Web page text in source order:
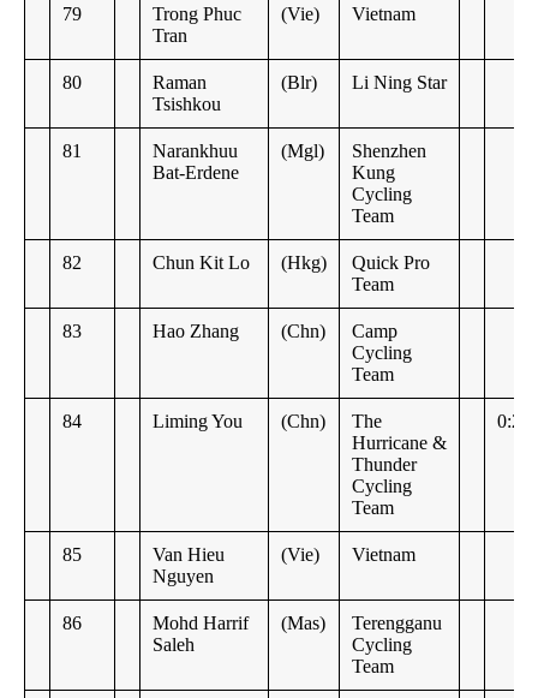
79
Trong Phuc
Tran
(Vie) Vietnam
80
Raman
Tsishkou
(Blr) Li Ning Star
81
Narankhuu
Bat-Erdene
(Mgl)
Shenzhen
Kung
Cycling
Team
82 Chun Kit Lo (Hkg)
Quick Pro
Team
83 Hao Zhang (Chn)
Camp
Cycling
Team
84 Liming You (Chn)
The
Hurricane &
Thunder
Cycling
Team
85
Van Hieu
Nguyen
(Vie) Vietnam
86
Mohd Harrif
Saleh
(Mas)
Terengganu
Cycling
Team